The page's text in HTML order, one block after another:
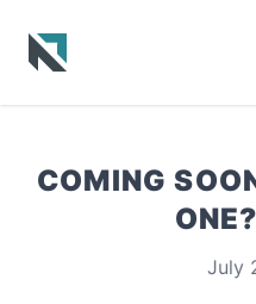
COMING
July